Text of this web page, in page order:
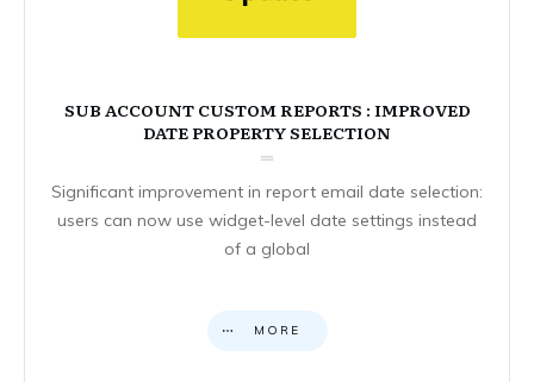
SUB ACCOUNT CUSTOM REPORTS : IMPROVED
DATE PROPERTY SELECTION
Significant improvement in report email date selection:
users can now use widget-level date settings instead
of a global
MORE